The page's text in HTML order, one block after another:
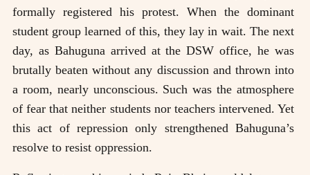
formally registered his protest. When the dominant
student group learned of this, they lay in wait. The next
day, as Bahuguna arrived at the DSW office, he was
brutally beaten without any discussion and thrown into
a room, nearly unconscious. Such was the atmosphere
of fear that neither students nor teachers intervened. Yet
this act of repression only strengthened Bahuguna’s
resolve to resist oppression.